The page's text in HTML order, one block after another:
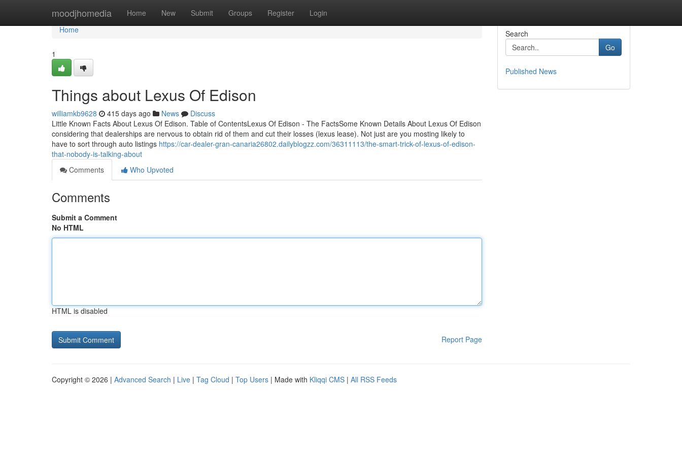
moodjhomedia Home New Submit Groups Register Login
Home
Home
1
Things about Lexus Of Edison
williamkb9628 415 days ago News
Discuss
Little Known Facts About Lexus Of Edison. Table of ContentsLexus Of Edison - The FactsSome Known Details About Lexus Of Edison
considering that dealerships are nervous to obtain rid of them and cut their losses (lexus lease). Not just are you mosting likely to
have to sort through auto listings https://car-dealer-gran-canaria26802.dailyblogzz.com/36311113/the-smart-trick-of-lexus-of-edison-
that-nobody-is-talking-about
Comments
Who Upvoted
Comments
Submit a Comment
No HTML
HTML is disabled
Report Page
Search
Go
Published News
Copyright © 2026 | Advanced Search | Live | Tag Cloud | Top Users | Made with Kliqqi CMS | All RSS Feeds